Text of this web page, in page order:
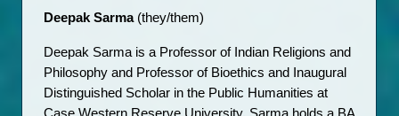
Deepak Sarma (they/them)
Deepak Sarma is a Professor of Indian Religions and
Philosophy and Professor of Bioethics and Inaugural
Distinguished Scholar in the Public Humanities ​​at